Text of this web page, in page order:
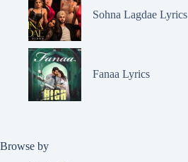
Sohna Lagdae Lyrics
Fanaa Lyrics
Browse by